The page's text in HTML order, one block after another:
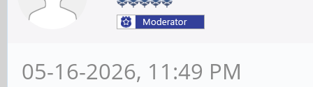
05-16-2026, 11:49 PM